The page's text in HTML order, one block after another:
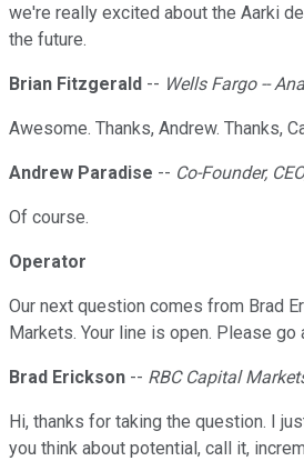
we're really excited about the Aarki
the future.
Brian Fitzgerald -- Wells Fargo --
Awesome. Thanks, Andrew. Thanks,
Andrew Paradise -- Co-Founder,
Of course.
Operator
Our next question comes from Brad
Markets. Your line is open. Please go
Brad Erickson -- RBC Capital
Hi, thanks for taking the question. I
you think about potential, call it,